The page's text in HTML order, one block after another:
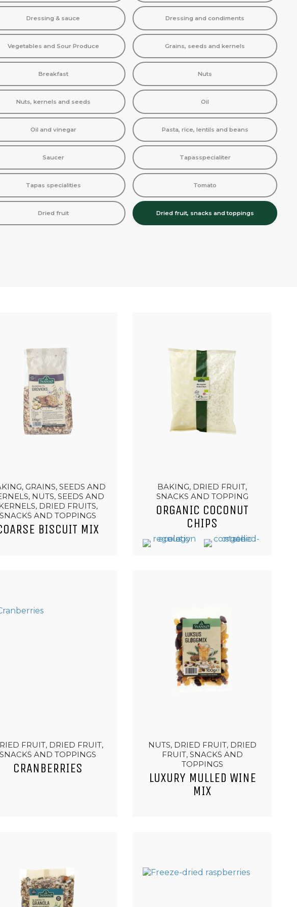
Dressing & sauce Dressing and condiments
Vegetables and Sour Produce Grains, seeds and kernels
Breakfast Nuts
Nuts, kernels and seeds Oil
Oil and vinegar Pasta, rice, lentils and beans
Saucer Tapasspecialiter
Tapas specialities Tomato
Dried fruit Dried fruit, snacks and toppings
GRAINS, SEEDS AND
NUTS, SEEDS AND
DRIED FRUITS,
SNACKS AND TOPPINGS
BISCUIT MIX
BAKING, DRIED FRUIT,
SNACKS AND TOPPING
ORGANIC COCONUT
CHIPS
FRUIT, DRIED FRUIT,
SNACKS AND TOPPINGS
CRANBERRIES
NUTS, DRIED FRUIT, DRIED
FRUIT, SNACKS AND
TOPPINGS
LUXURY MULLED WINE
MIX